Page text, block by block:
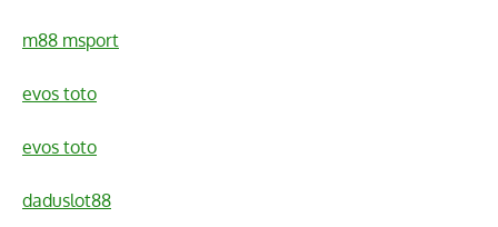
m88 msport
evos toto
evos toto
daduslot88